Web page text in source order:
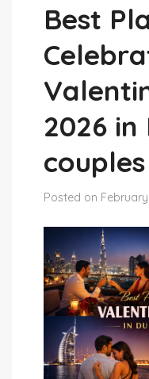
Best
2026
couples
Posted on